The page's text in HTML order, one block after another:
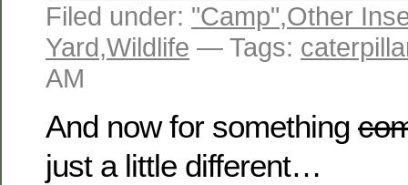
Filed under: "Camp",Other
Yard,Wildlife — Tags:
AM
And now for something
just a little different…